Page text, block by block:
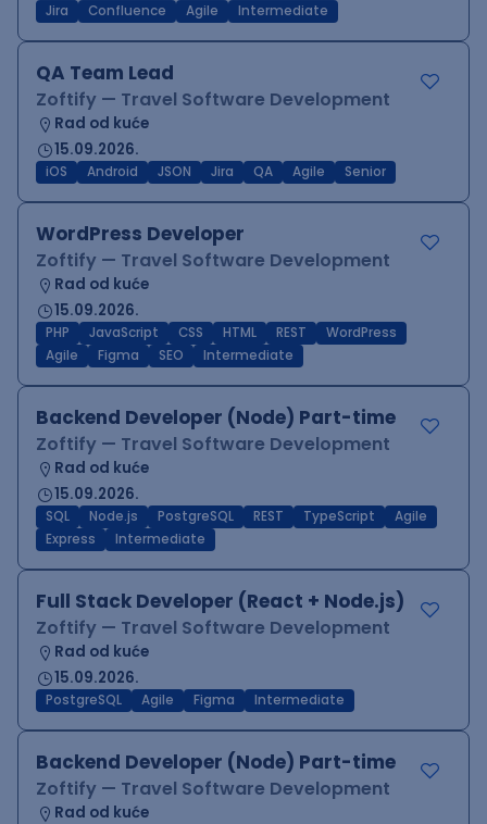
Jira Confluence Agile Intermediate
QA Team Lead
Zoftify — Travel Software Development
Rad od kuće
15.09.2026.
iOS Android JSON Jira QA Agile Senior
WordPress Developer
Zoftify — Travel Software Development
Rad od kuće
15.09.2026.
PHP JavaScript CSS HTML REST
WordPress
Agile
Figma SEO Intermediate
Backend Developer (Node) Part-time
Zoftify — Travel Software Development
Rad od kuće
15.09.2026.
SQL Node.js PostgreSQL REST TypeScript
Agile
Express
Intermediate
Full Stack Developer (React + Node.js)
Zoftify — Travel Software Development
Rad od kuće
15.09.2026.
PostgreSQL Agile Figma Intermediate
Backend Developer (Node) Part-time
Zoftify — Travel Software Development
Rad od kuće